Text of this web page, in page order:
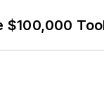
$100,000